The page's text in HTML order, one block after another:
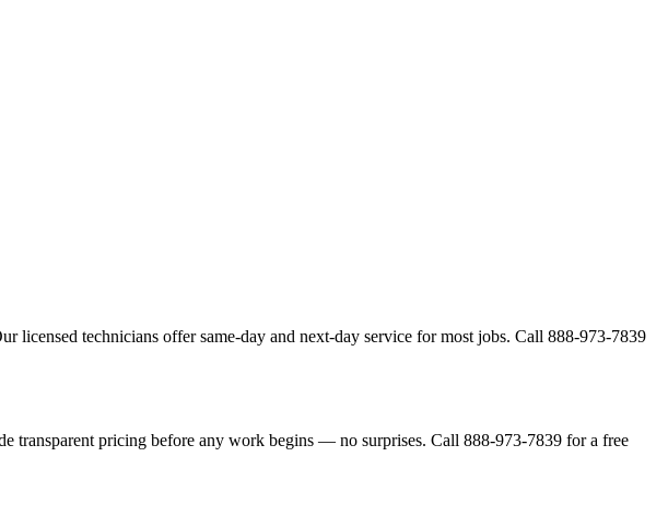
technicians offer same-day and next-day service for most jobs. Call 888-973-7839
transparent pricing before any work begins — no surprises. Call 888-973-7839 for a free